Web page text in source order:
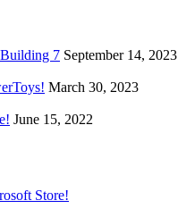
7 September 14, 2023
March 30, 2023
June 15, 2022
Store!